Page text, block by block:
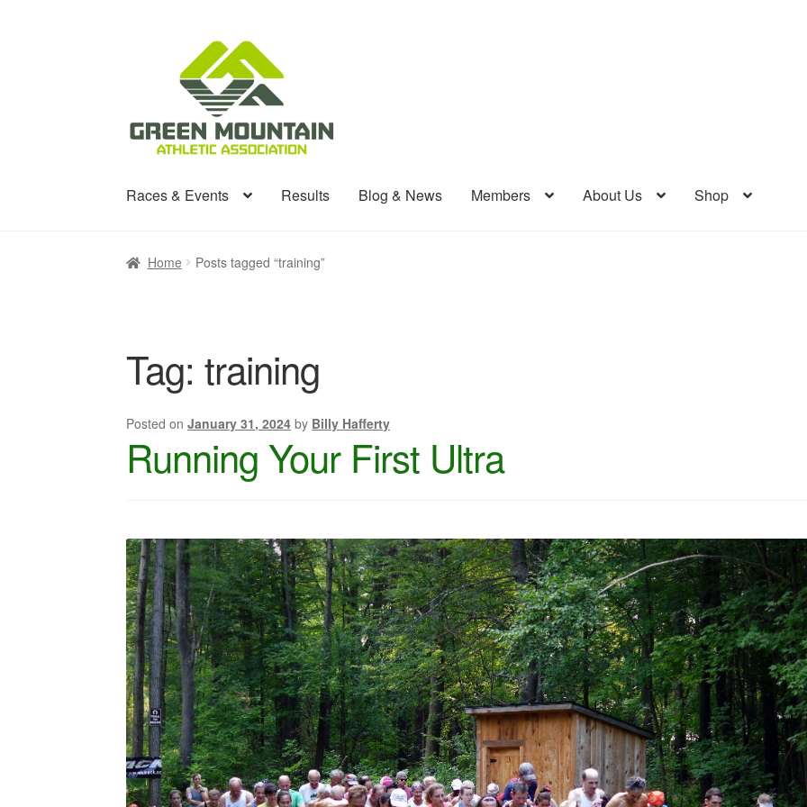
navigation
Races & Events Results Blog & News Members About Us Shop
Home Posts tagged “training”
Tag:training
Posted onJanuary 31, 2024 by Billy Hafferty
Running Your First Ultra